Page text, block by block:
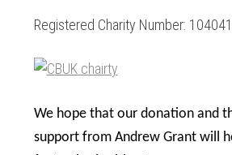
Registered Charity Number:
We hope that our donation and
support from Andrew Grant will